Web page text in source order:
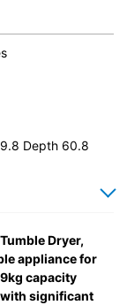
Depth 60.8
Dryer,
appliance for
capacity
significant